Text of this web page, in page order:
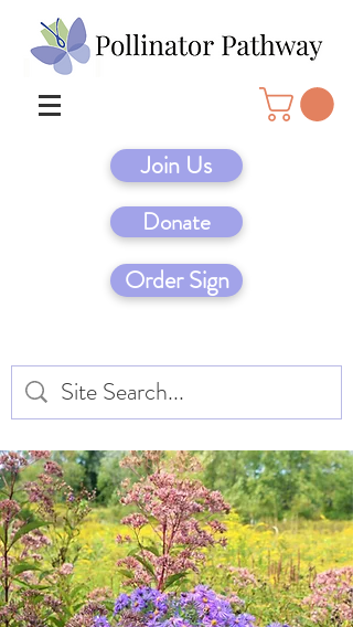
Join Us
Donate
Order Sign